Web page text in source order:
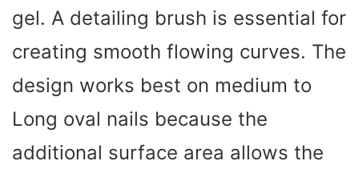
gel. A detailing brush is essential for
creating smooth flowing curves. The
design works best on medium to
Long oval nails because the
additional surface area allows the